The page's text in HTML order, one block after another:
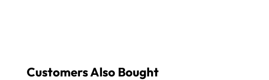
Customers Also Bought